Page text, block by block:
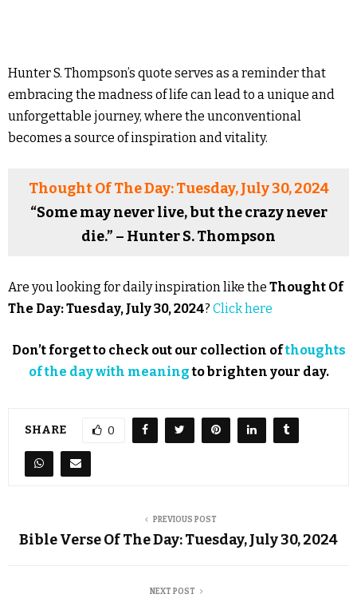
Hunter S. Thompson’s quote serves as a reminder that
embracing the madness of life can lead to a unique and
unforgettable journey, where the unconventional
becomes a source of inspiration and vitality.
Thought Of The Day: Tuesday, July 30, 2024
“Some may never live, but the crazy never
die.” – Hunter S. Thompson
Are you looking for daily inspiration like the Thought Of
The Day: Tuesday, July 30, 2024? Click here
Don’t forget to check out our collection ofthoughts
of the day with meaningto brighten your day.
SHARE 0
PREVIOUS POST
Bible Verse Of The Day: Tuesday, July 30, 2024
NEXT POST